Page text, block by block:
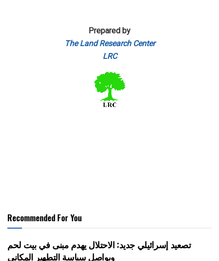
Prepared by
The Land Research Center
LRC
Recommended For You
تصعيد إسرائيلي جديد: الاحتلال يهدم مبنى في بيت لحم
ويواصل سياسة التطهير المكاني